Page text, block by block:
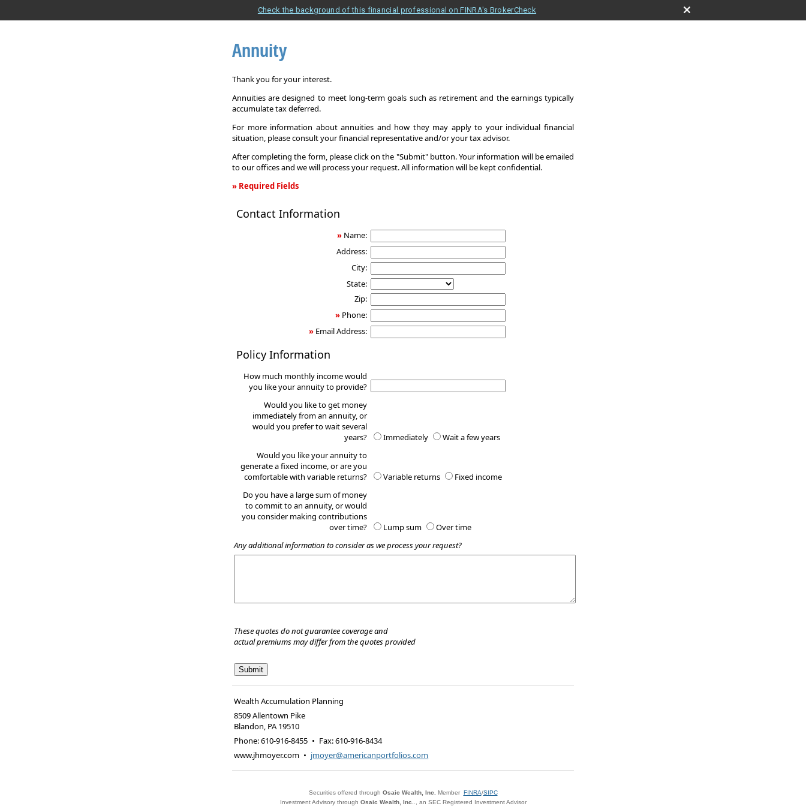
Check the background of this financial professional on FINRA's BrokerCheck
Annuity
Thank you for your interest.
Annuities are designed to meet long-term goals such as retirement and the earnings typically
accumulate tax deferred.
For more information about annuities and how they may apply to your individual financial
situation, please consult your financial representative and/or your tax advisor.
After completing the form, please click on the "Submit" button. Your information will be emailed
to our offices and we will process your request. All information will be kept confidential.
» Required Fields
Contact Information
» Name:
Address:
City:
State:
Zip:
» Phone:
» Email Address:
Policy Information
How much monthly income would
you like your annuity to provide?
Would you like to get money
immediately from an annuity, or
would you prefer to wait several
years?
Immediately
Wait a few years
Would you like your annuity to
generate a fixed income, or are you
comfortable with variable returns?
Variable returns
Fixed income
Do you have a large sum of money
to commit to an annuity, or would
you consider making contributions
over time?
Lump sum
Over time
Any additional information to consider as we process your request?
These quotes do not guarantee coverage and
actual premiums may differ from the quotes provided
Wealth Accumulation Planning
8509 Allentown Pike
Blandon, PA 19510
Phone:610-916-8455 • Fax:610-916-8434
www.jhmoyer.com • jmoyer@americanportfolios.com
Securities offered through Osaic Wealth, Inc. Member FINRA/SIPC
Investment Advisory through Osaic Wealth, Inc. ., an SEC Registered Investment Advisor